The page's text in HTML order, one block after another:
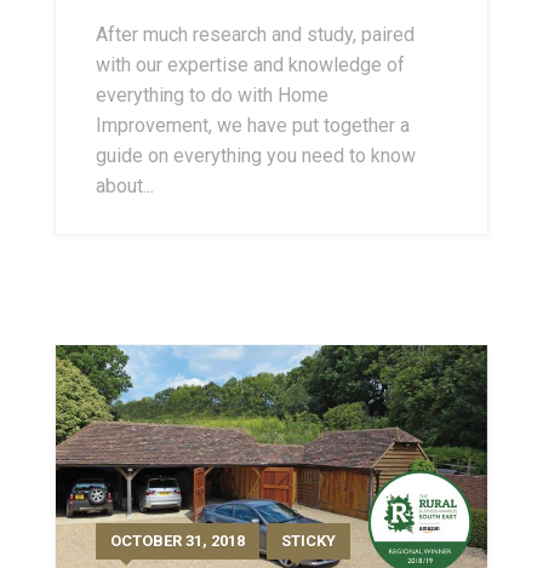
After much research and study, paired
with our expertise and knowledge of
everything to do with Home
Improvement, we have put together a
guide on everything you need to know
about...
OCTOBER 31, 2018 STICKY